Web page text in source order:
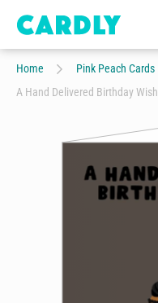
Home
Pink Peach Cards
A Hand Delivered Birthday Wish